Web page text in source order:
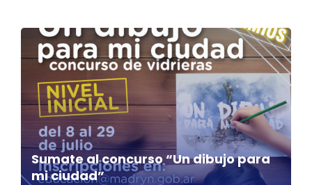
Sumate al concurso “Un dibujo para
mi ciudad”